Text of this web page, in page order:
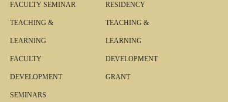
FACULTY SEMINAR
TEACHING &
LEARNING
FACULTY
DEVELOPMENT
SEMINARS
RESIDENCY
TEACHING &
LEARNING
DEVELOPMENT
GRANT